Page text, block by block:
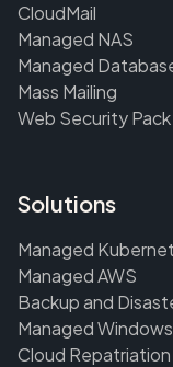
CloudMail
Managed NAS
Managed
Mass Mailing
Web Security Pack
Solutions
Managed
Managed AWS
Backup and
Managed Windows
Cloud Repatriation